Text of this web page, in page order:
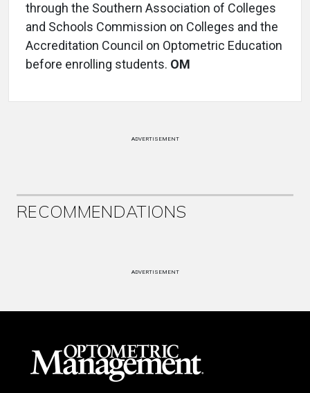
through the Southern Association of Colleges
and Schools Commission on Colleges and the
Accreditation Council on Optometric Education
before enrolling students. OM
ADVERTISEMENT
RECOMMENDATIONS
ADVERTISEMENT